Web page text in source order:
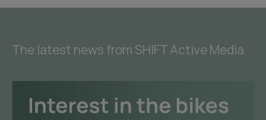
The latest news from SHIFT Active Media